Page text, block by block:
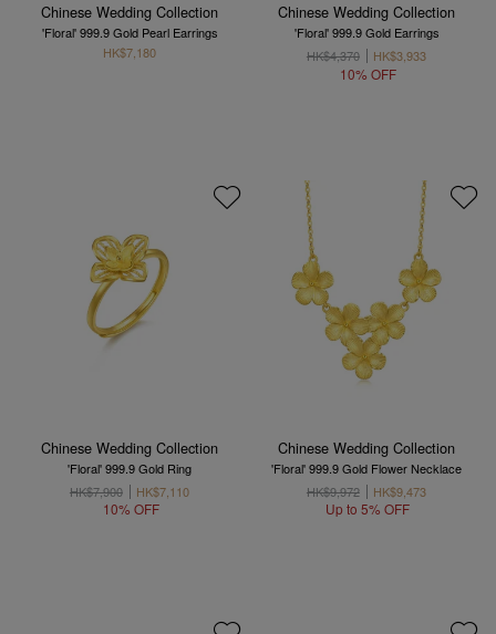
Chinese Wedding Collection
'Floral' 999.9 Gold Pearl Earrings
HK$7,180
Chinese Wedding Collection
'Floral' 999.9 Gold Earrings
HK$4,370
HK$3,933
10% OFF
Chinese Wedding Collection
'Floral' 999.9 Gold Ring
HK$7,900
HK$7,110
10% OFF
Chinese Wedding Collection
'Floral' 999.9 Gold Flower Necklace
HK$9,972
HK$9,473
Up to 5% OFF